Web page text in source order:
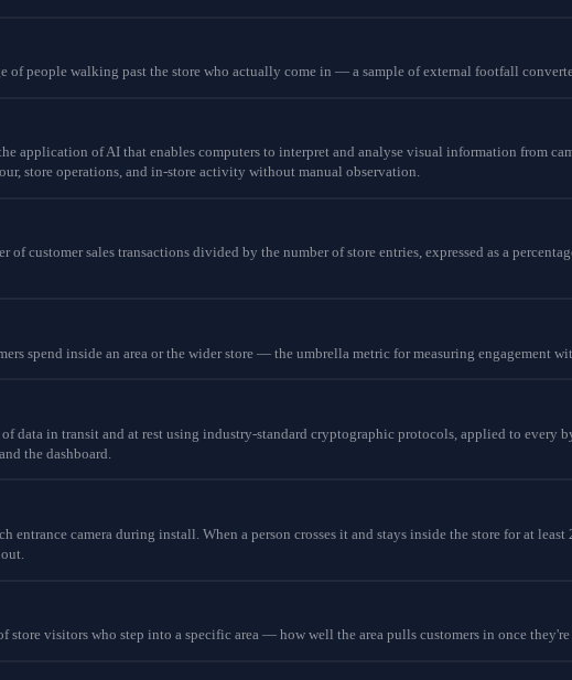
of people walking past the store who actually come in — a sample of external footfall
application of AI that enables computers to interpret and analyse visual information from
store operations, and in-store activity without manual observation.
of customer sales transactions divided by the number of store entries, expressed as a
spend inside an area or the wider store — the umbrella metric for measuring engagement
data in transit and at rest using industry-standard cryptographic protocols, applied to every
the dashboard.
entrance camera during install. When a person crosses it and stays inside the store for at
store visitors who step into a specific area — how well the area pulls customers in once